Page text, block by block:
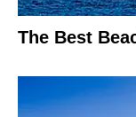
The Best